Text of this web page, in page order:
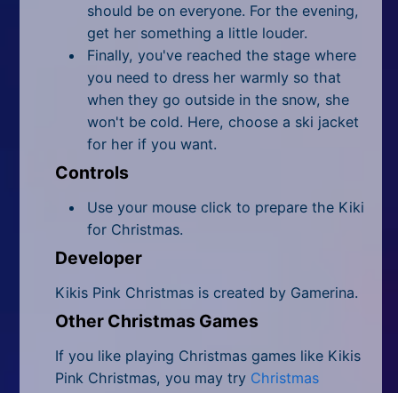
should be on everyone. For the evening,
get her something a little louder.
Finally, you've reached the stage where
you need to dress her warmly so that
when they go outside in the snow, she
won't be cold. Here, choose a ski jacket
for her if you want.
Controls
Use your mouse click to prepare the Kiki
for Christmas.
Developer
Kikis Pink Christmas is created by Gamerina.
Other Christmas Games
If you like playing Christmas games like Kikis
Pink Christmas, you may try Christmas